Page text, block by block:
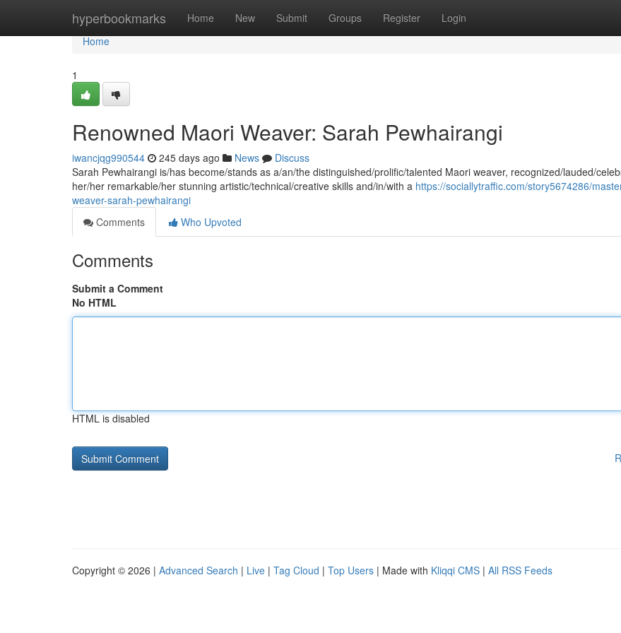
hyperbookmarks Home New Submit Groups Register Login
Home
Home
1
Renowned Maori Weaver: Sarah Pewhairangi
iwancjqg990544 245 days ago News
Discuss
Sarah Pewhairangi is/has become/stands as a/an/the distinguished/prolific/talented Maori weaver, recognized/lauded/
her/her remarkable/her stunning artistic/technical/creative skills and/in/with a https://sociallytraffic.com/story5674286/
weaver-sarah-pewhairangi
Comments
Who Upvoted
Comments
Submit a Comment
No HTML
HTML is disabled
Copyright © 2026 | Advanced Search | Live | Tag Cloud | Top Users | Made with Kliqqi CMS | All RSS Feeds